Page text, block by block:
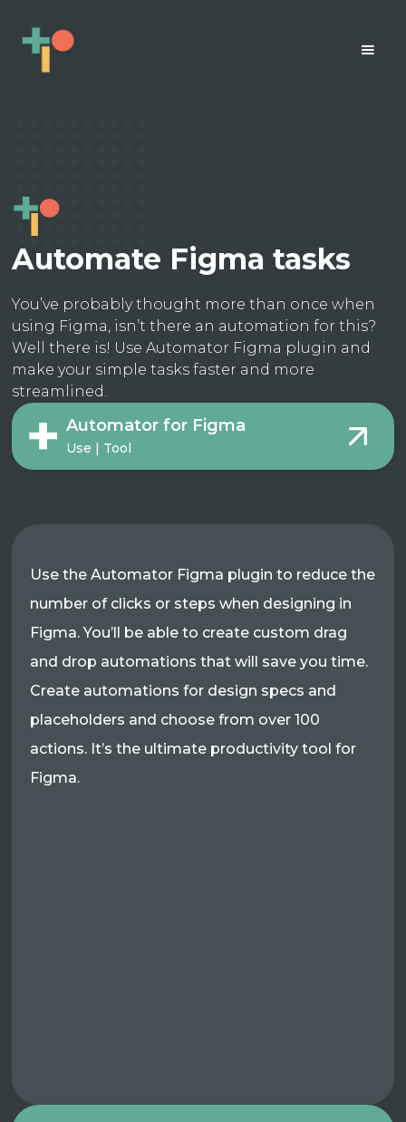
Automate Figma tasks
You’ve probably thought more than once when
using Figma, isn’t there an automation for this?
Well there is! Use Automator Figma plugin and
make your simple tasks faster and more
streamlined.
Automator for Figma
Use | Tool
Use the Automator Figma plugin to reduce the
number of clicks or steps when designing in
Figma. You’ll be able to create custom drag
and drop automations that will save you time.
Create automations for design specs and
placeholders and choose from over 100
actions. It’s the ultimate productivity tool for
Figma.